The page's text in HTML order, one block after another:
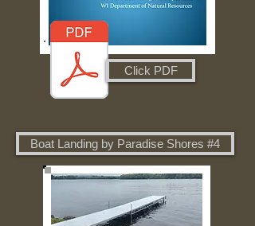
Click PDF
Boat Landing by Paradise Shores #4